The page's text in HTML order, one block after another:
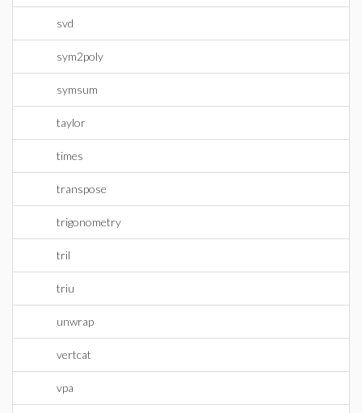
svd
sym2poly
symsum
taylor
times
transpose
trigonometry
tril
triu
unwrap
vertcat
vpa